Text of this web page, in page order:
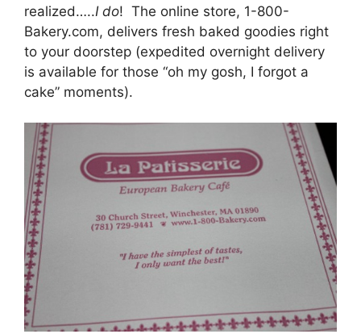
realized…..I do! The online store, 1-800-
Bakery.com, delivers fresh baked goodies right
to your doorstep (expedited overnight delivery
is available for those “oh my gosh, I forgot a
cake” moments).